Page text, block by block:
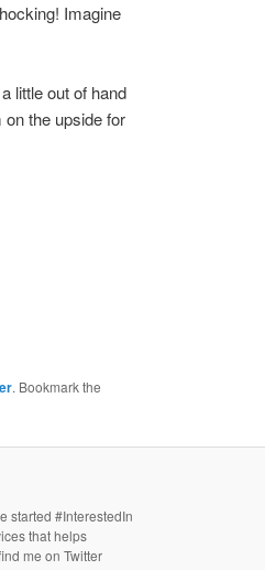
Imagine
little out of hand
the upside for
. Bookmark the
started #InterestedIn
that helps
me on Twitter